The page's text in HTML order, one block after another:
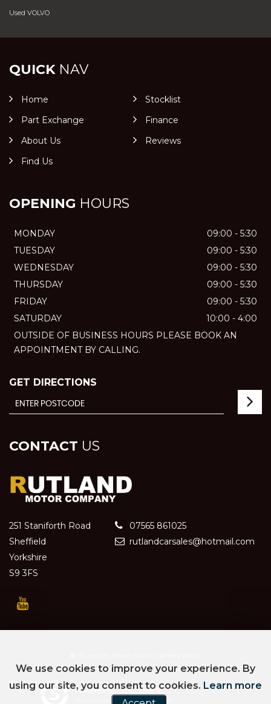
Used VOLVO
QUICKNAV
Home
Stocklist
Part Exchange
Finance
About Us
Reviews
Find Us
OPENING HOURS
MONDAY
09:00 - 5:30
TUESDAY
09:00 - 5:30
WEDNESDAY
09:00 - 5:30
THURSDAY
09:00 - 5:30
FRIDAY
09:00 - 5:30
SATURDAY
10:00 - 4:00
OUTSIDE OF BUSINESS HOURS PLEASE BOOK AN
APPOINTMENT BY CALLING.
GET DIRECTIONS
CONTACT US
251 Staniforth Road
Sheffield
Yorkshire
S9 3FS
07565 861025
rutlandcarsales@hotmail.com
Powered by Car Dealer 5
CAR DEALER WEBSITES - SYMPHONY
We use cookies to improve your experience. By
using our site, you consent to cookies. Learn more